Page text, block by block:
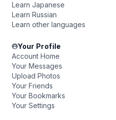
Learn Japanese
Learn Russian
Learn other languages
Your Profile
Account Home
Your Messages
Upload Photos
Your Friends
Your Bookmarks
Your Settings